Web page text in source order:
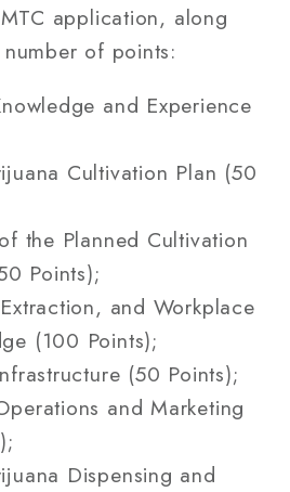
application, along
of points:
and Experience
Cultivation Plan (50
the Planned Cultivation
Points);
and Workplace
(100 Points);
(50 Points);
and Marketing
Dispensing and